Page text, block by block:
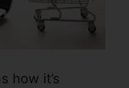
how it’s